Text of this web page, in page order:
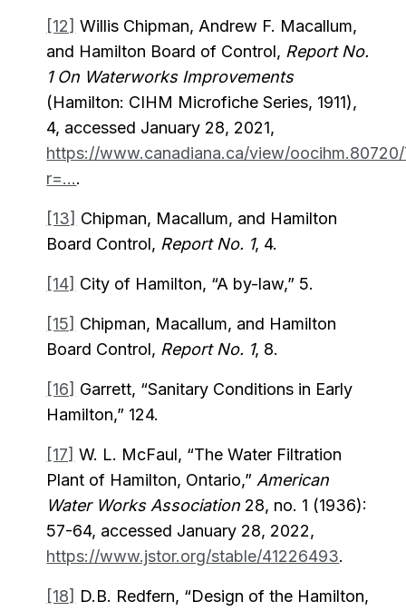
[12] Willis Chipman, Andrew F. Macallum,
and Hamilton Board of Control, Report No.
1 On Waterworks Improvements
(Hamilton: CIHM Microfiche Series, 1911),
4, accessed January 28, 2021,
https://www.canadiana.ca/view/oocihm.80720/
r=....
[13] Chipman, Macallum, and Hamilton
Board Control, Report No. 1, 4.
[14] City of Hamilton, “A by-law,” 5.
[15] Chipman, Macallum, and Hamilton
Board Control, Report No. 1, 8.
[16] Garrett, “Sanitary Conditions in Early
Hamilton,” 124.
[17] W. L. McFaul, “The Water Filtration
Plant of Hamilton, Ontario,” American
Water Works Association 28, no. 1 (1936):
57-64, accessed January 28, 2022,
https://www.jstor.org/stable/41226493.
[18] D.B. Redfern, “Design of the Hamilton,